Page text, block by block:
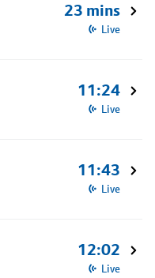
23 mins
Live
11:24
Live
11:43
Live
12:02
Live